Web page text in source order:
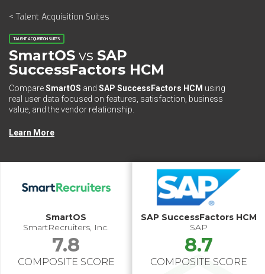
< Talent Acquisition Suites
TALENT ACQUISITION SUITES
SmartOS vs SAP
SuccessFactors HCM
CompareSmartOS and SAP SuccessFactors HCM using
real user data focused on features, satisfaction, business
value, and the vendor relationship.
Learn More
SmartOS
SmartRecruiters, Inc.
7.8
COMPOSITE SCORE
SAP SuccessFactors HCM
SAP
8.7
COMPOSITE SCORE